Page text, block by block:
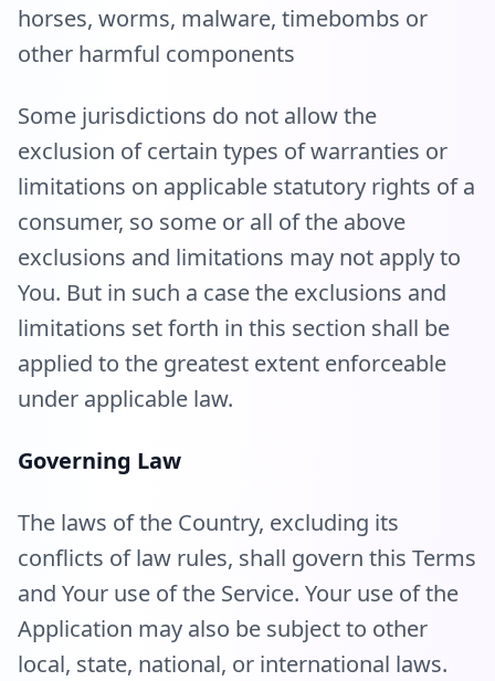
horses, worms, malware, timebombs or
other harmful components
Some jurisdictions do not allow the
exclusion of certain types of warranties or
limitations on applicable statutory rights of a
consumer, so some or all of the above
exclusions and limitations may not apply to
You. But in such a case the exclusions and
limitations set forth in this section shall be
applied to the greatest extent enforceable
under applicable law.
Governing Law
The laws of the Country, excluding its
conflicts of law rules, shall govern this Terms
and Your use of the Service. Your use of the
Application may also be subject to other
local, state, national, or international laws.